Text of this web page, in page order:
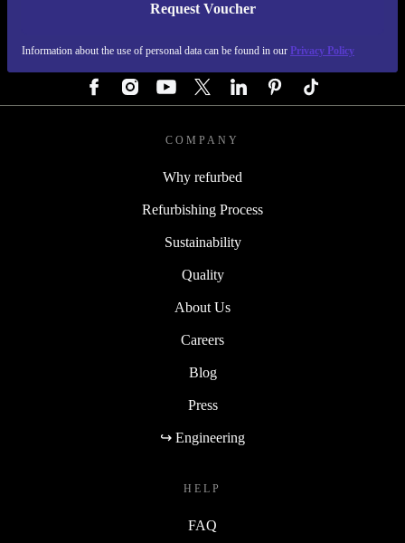
Request Voucher
Information about the use of personal data can be found in our Privacy Policy
REFURBED GERMANY - RETHINK NEW.
COMPANY
Why refurbed
Refurbishing Process
Sustainability
Quality
About Us
Careers
Blog
Press
↪ Engineering
HELP
FAQ